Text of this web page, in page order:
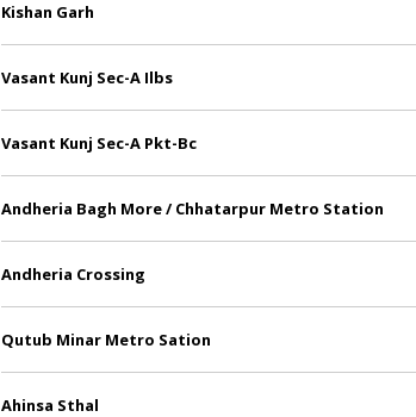
Kishan Garh
Vasant Kunj Sec-A Ilbs
Vasant Kunj Sec-A Pkt-Bc
Andheria Bagh More / Chhatarpur Metro Station
Andheria Crossing
Qutub Minar Metro Sation
Ahinsa Sthal